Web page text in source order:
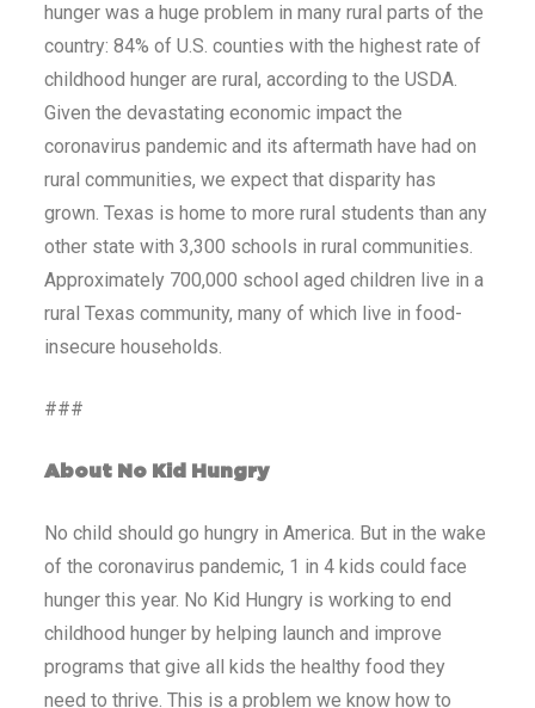
hunger was a huge problem in many rural parts of the
country: 84% of U.S. counties with the highest rate of
childhood hunger are rural, according to the USDA.
Given the devastating economic impact the
coronavirus pandemic and its aftermath have had on
rural communities, we expect that disparity has
grown. Texas is home to more rural students than any
other state with 3,300 schools in rural communities.
Approximately 700,000 school aged children live in a
rural Texas community, many of which live in food-
insecure households.
###
About No Kid Hungry
No child should go hungry in America. But in the wake
of the coronavirus pandemic, 1 in 4 kids could face
hunger this year. No Kid Hungry is working to end
childhood hunger by helping launch and improve
programs that give all kids the healthy food they
need to thrive. This is a problem we know how to